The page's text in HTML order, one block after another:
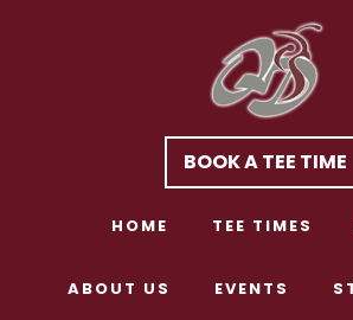
BOOK A TEE TIME
HOME TEE TIMES
ABOUT US EVENTS